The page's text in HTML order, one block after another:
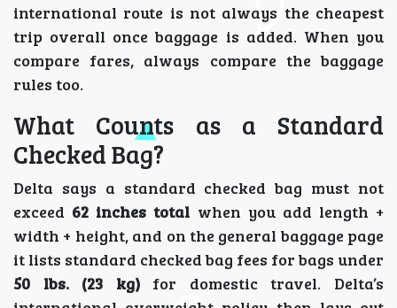
international route is not always the cheapest
trip overall once baggage is added. When you
compare fares, always compare the baggage
rules too.
What Counts as a Standard
Checked Bag?
Delta says a standard checked bag must not
exceed 62 inches total when you add length +
width + height, and on the general baggage page
it lists standard checked bag fees for bags under
50 lbs. (23 kg)for domestic travel. Delta’s